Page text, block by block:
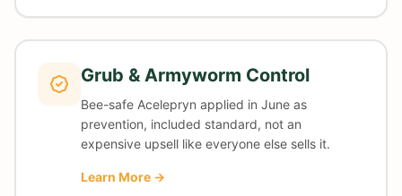
Grub & Armyworm Control
Bee-safe Acelepryn applied in June as
prevention, included standard, not an
expensive upsell like everyone else sells it.
Learn More →